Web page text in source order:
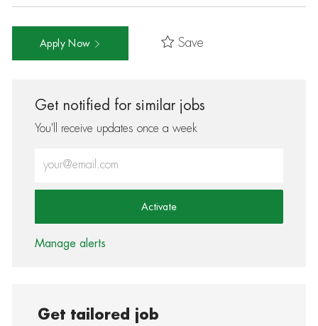
Apply Now Save
Get notified for similar jobs
You'll receive updates once a week
Activate
Manage alerts
Get tailored job